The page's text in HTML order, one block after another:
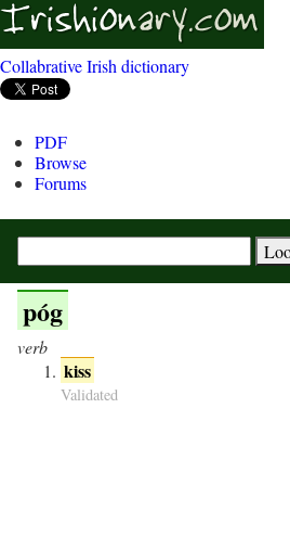
Collabrative Irish dictionary
PDF
Browse
Forums
póg
verb
kiss
Validated